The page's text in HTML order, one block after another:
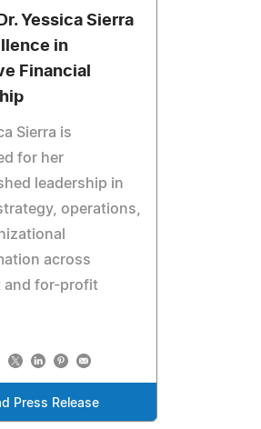
Yessica Sierra
in
Financial
Sierra is
for her
leadership in
operations,
across
and for-profit
Press Release